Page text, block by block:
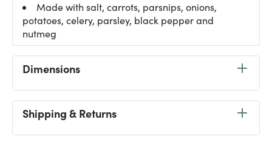
Made with salt, carrots, parsnips, onions,
potatoes, celery, parsley, black pepper and
nutmeg
Dimensions
Shipping & Returns